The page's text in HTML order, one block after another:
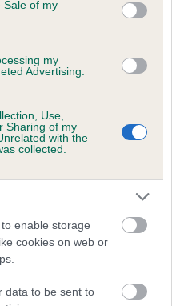
Sale of my
my
Advertising.
Use,
Sharing of my
with the
collected.
enable storage
cookies on web or
data to be sent to
(CoI)
for HEMPLOW PETE
6 are complete